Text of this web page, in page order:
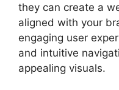
they can create a
aligned with your
engaging user
and intuitive
appealing visuals.